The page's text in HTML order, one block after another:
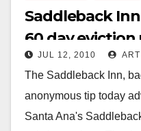
Saddleback
60 day eviction
JUL 12, 2010
The Saddleback Inn,
anonymous tip today
Santa Ana's